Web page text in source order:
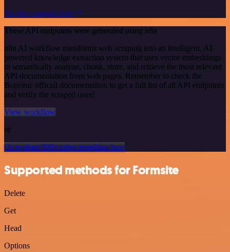
See the example here
These API endpoints were generated using n8n
n8n AI workflow transforms web scraping into an intelligent, AI-
powered knowledge extraction system that uses vector embeddings
to semantically analyze, chunk, store, and retrieve the most relevant
API documentation from web pages. Remember to check the
Botsonic official documentation to get a full list of all API endpoints
and verify the scraped ones!
View workflow
or
Or explore 800+ other templates here
Supported methods for Formsite
Delete
Get
Head
Options